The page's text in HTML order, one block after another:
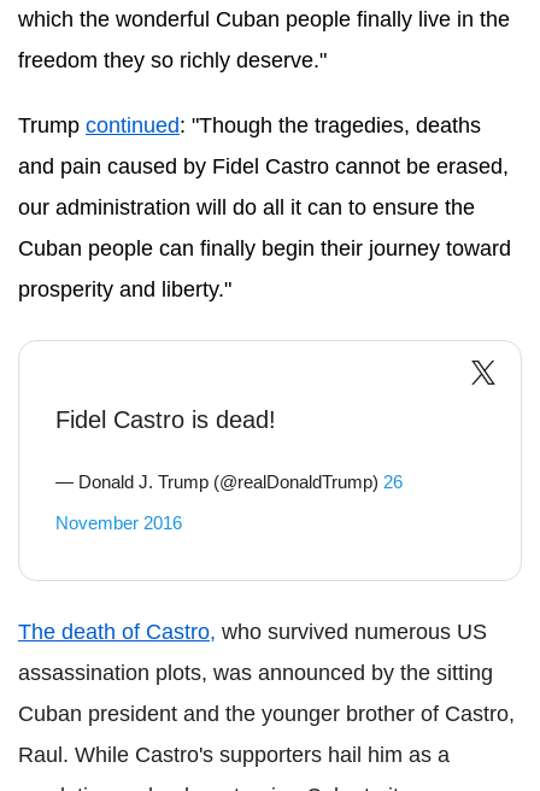
which the wonderful Cuban people finally live in the
freedom they so richly deserve."
Trump continued: "Though the tragedies, deaths
and pain caused by Fidel Castro cannot be erased,
our administration will do all it can to ensure the
Cuban people can finally begin their journey toward
prosperity and liberty."
Fidel Castro is dead!
— Donald J. Trump (@realDonaldTrump) 26
November 2016
The death of Castro, who survived numerous US
assassination plots, was announced by the sitting
Cuban president and the younger brother of Castro,
Raul. While Castro's supporters hail him as a